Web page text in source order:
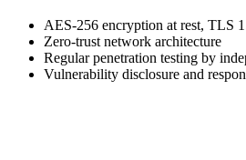
AES-256 encryption at rest, TLS
Zero-trust network architecture
Regular penetration testing by
Vulnerability disclosure and